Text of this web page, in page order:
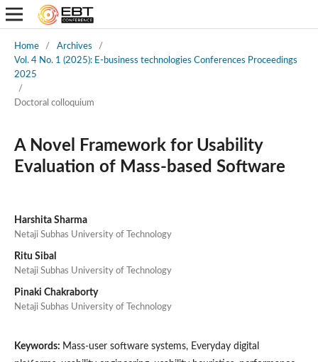
Home / Archives
/
Vol. 4 No. 1 (2025): E-business technologies Conferences Proceedings
2025
/
Doctoral colloquium
A Novel Framework for Usability
Evaluation of Mass-based Software
Harshita Sharma
Netaji Subhas University of Technology
Ritu Sibal
Netaji Subhas University of Technology
Pinaki Chakraborty
Netaji Subhas University of Technology
Keywords: Mass-user software systems, Everyday digital